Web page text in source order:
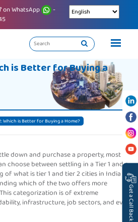
on WhatsApp
-
is Better for Buying a
Which is Better for Buying a Home?
down and purchase a property, most
choose between settling in a Tier 1 and a
of what is tier 1 and tier 2 cities in India is
which of the two offers more
categorization is of extreme
infrastructure, job sectors, and evenGet a Call Back